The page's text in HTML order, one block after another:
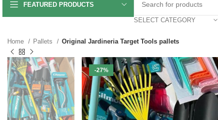
FEATURED PRODUCTS
SELECT CATEGORY
Home Pallets Original Jardineria Target Tools pallets
-27%